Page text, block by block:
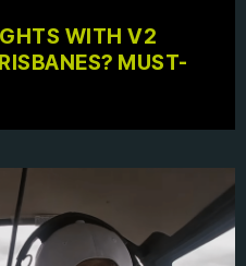
WITH V2
MUST-